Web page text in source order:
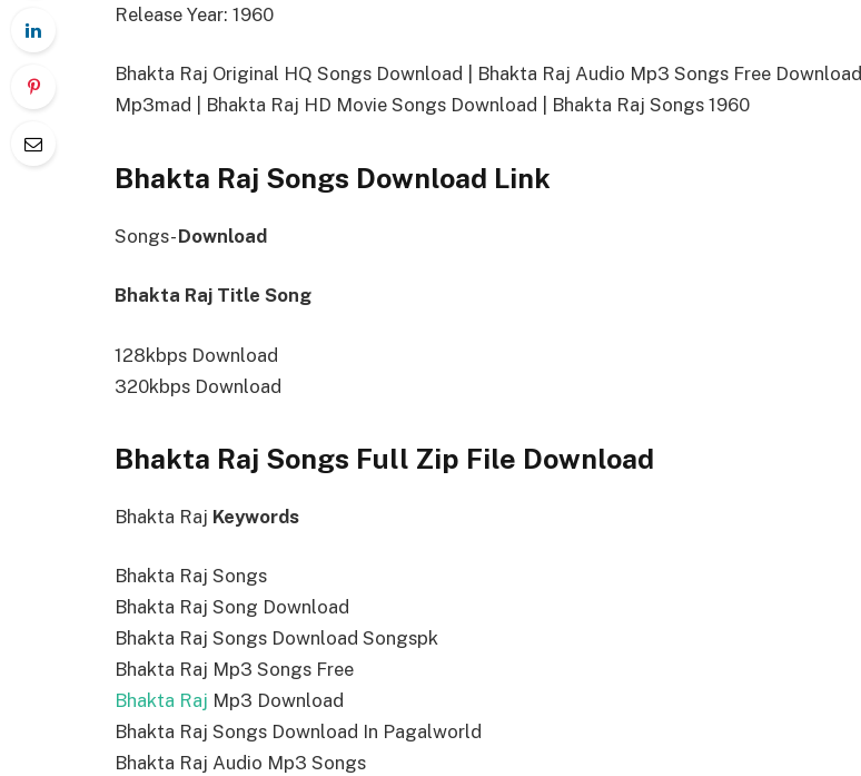
Release Year: 1960
Bhakta Raj Original HQ Songs Download | Bhakta Raj Audio Mp3 Songs Free Download
Mp3mad | Bhakta Raj HD Movie Songs Download | Bhakta Raj Songs 1960
Bhakta Raj Songs Download Link
Songs-Download
Bhakta Raj Title Song
128kbps Download
320kbps Download
Bhakta Raj Songs Full Zip File Download
Bhakta Raj Keywords
Bhakta Raj Songs
Bhakta Raj Song Download
Bhakta Raj Songs Download Songspk
Bhakta Raj Mp3 Songs Free
Bhakta Raj Mp3 Download
Bhakta Raj Songs Download In Pagalworld
Bhakta Raj Audio Mp3 Songs